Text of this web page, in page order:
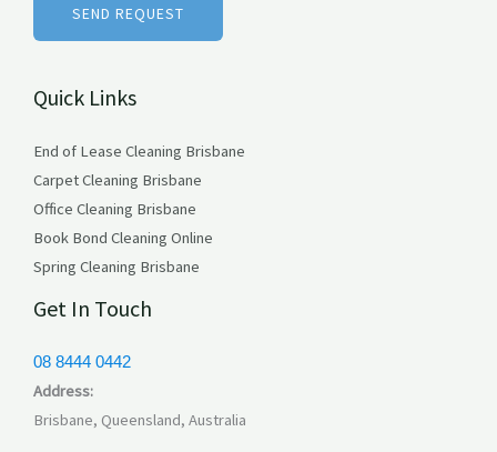
e
s
SEND REQUEST
Quick Links
End of Lease Cleaning Brisbane
Carpet Cleaning Brisbane
Office Cleaning Brisbane
Book Bond Cleaning Online
Spring Cleaning Brisbane
Get In Touch
08 8444 0442
Address:
Brisbane, Queensland, Australia